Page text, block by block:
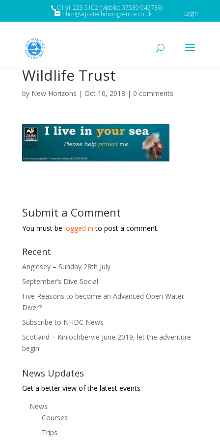
0161 223 5102 (Mobile: 07539 945736)
nhdc@aquatechdivingcentre.co.uk Login
Wildlife Trust
by New Horizons | Oct 10, 2018 | 0 comments
Submit a Comment
You must be logged in to post a comment.
Recent
Anglesey – Sunday 28th July
September’s Dive Social
Five Reasons to become an Advanced Open Water
Diver?
Subscribe to NHDC News
Scotland – Kinlochbervie June 2019, let the adventure
begin!
News Updates
Get a better view of the latest events
News
Courses
Trips